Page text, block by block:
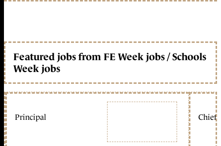
Featured jobs from FE Week jobs / Schools
Week jobs
Principal Chief